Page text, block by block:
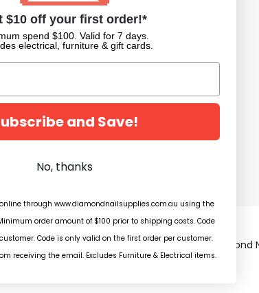
Acrylic Powder
Pedicure Equiment
Beauty
Salon Furniture
Clearance
© 2026 Diamond
$10 off your first order!*
spend $100. Valid for 7 days.
electrical, furniture & gift cards.
and Save!
No, thanks
through www.diamondnailsupplies.com.au using the
order amount of $100 prior to shipping costs. Code
Code is only valid on the first order per customer.
receiving the email. Excludes Furniture & Electrical items.